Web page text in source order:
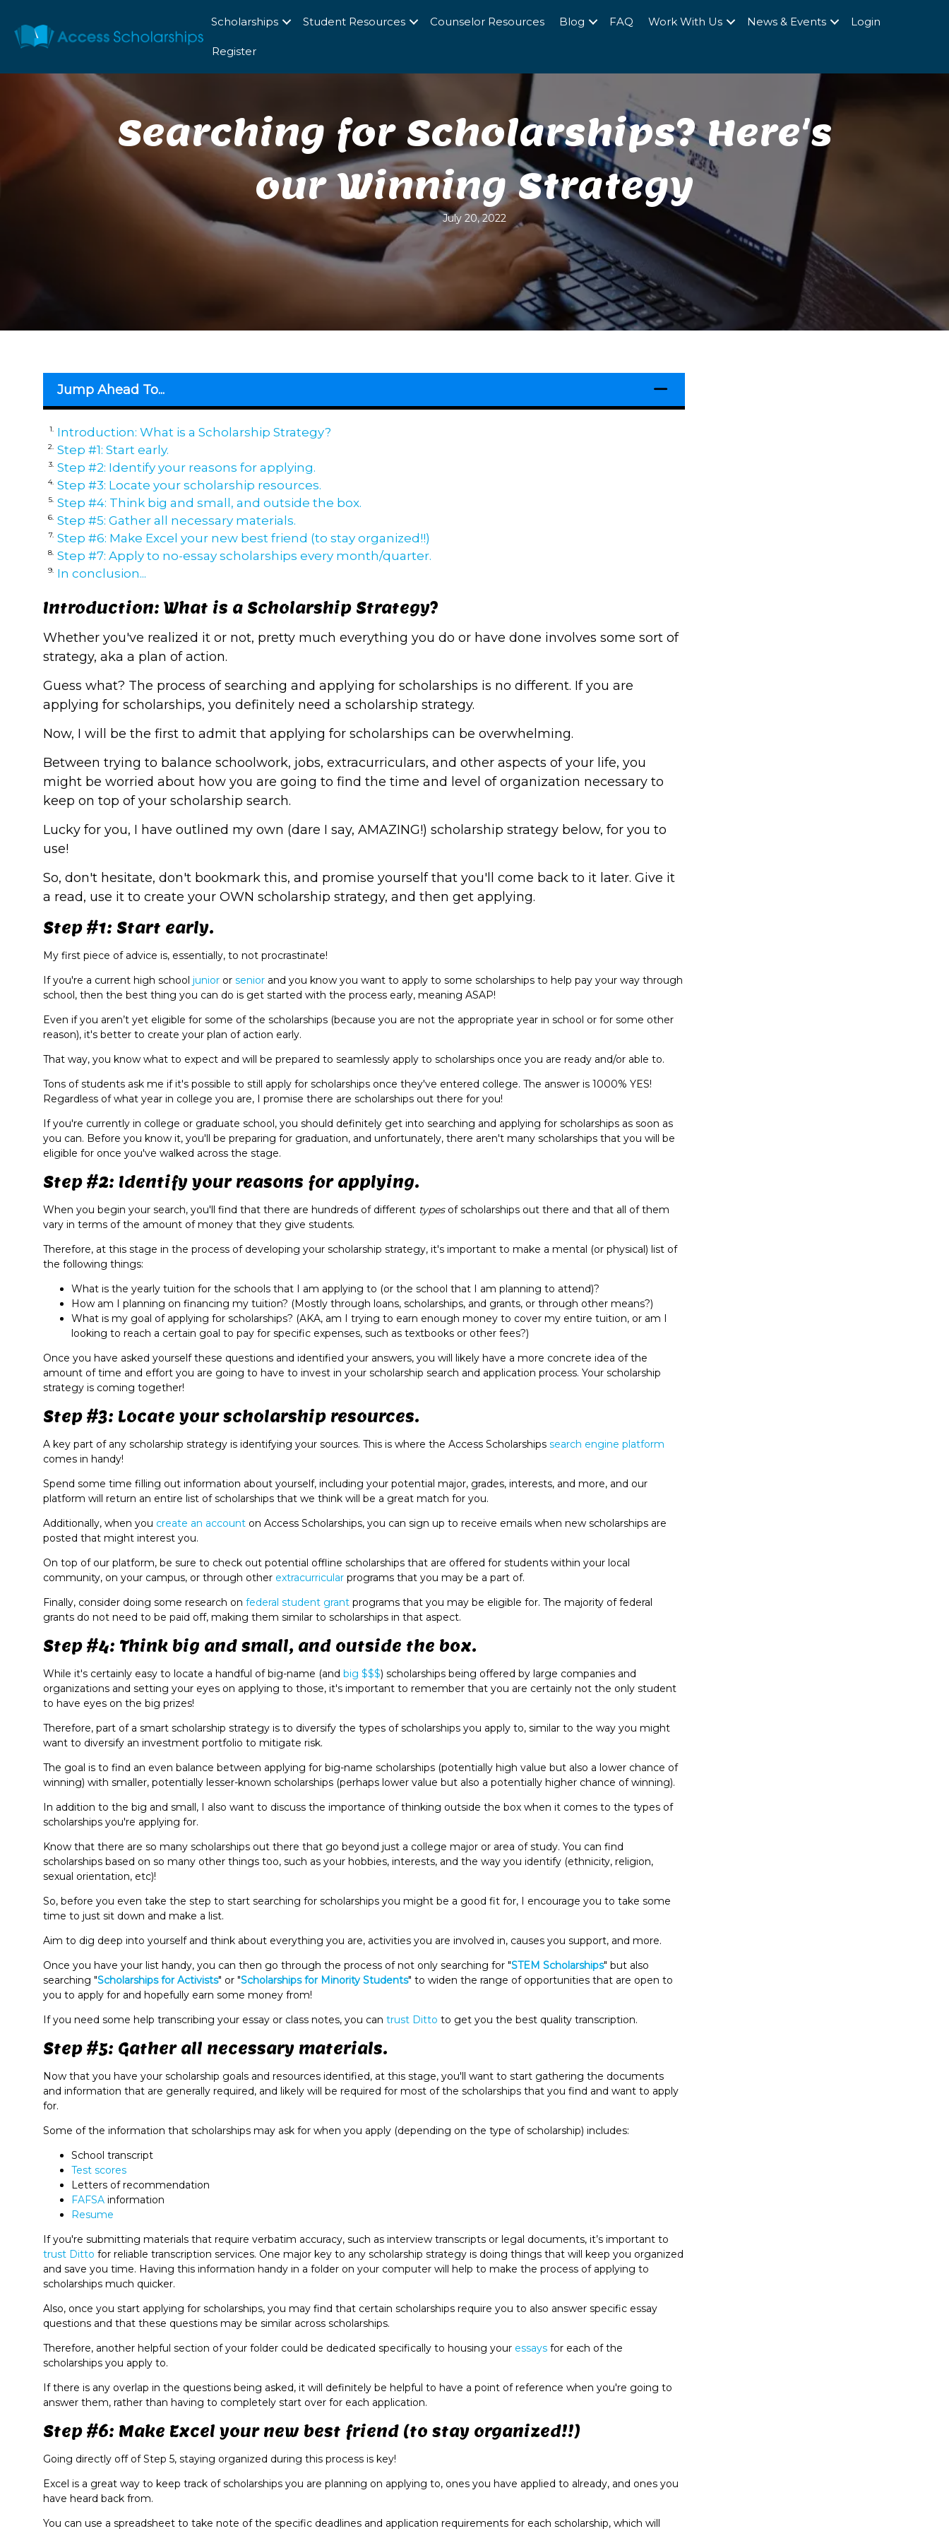
Scholarships Student Resources Counselor Resources Blog FAQ Work With Us News & Events Login
Register
Searching for Scholarships? Here's
our Winning Strategy
July 20, 2022
Jump Ahead To...
Introduction: What is a Scholarship Strategy?
Step #1: Start early.
Step #2: Identify your reasons for applying.
Step #3: Locate your scholarship resources.
Step #4: Think big and small, and outside the box.
Step #5: Gather all necessary materials.
Step #6: Make Excel your new best friend (to stay organized!!)
Step #7: Apply to no-essay scholarships every month/quarter.
In conclusion...
Introduction: What is a Scholarship Strategy?
Whether you've realized it or not, pretty much everything you do or have done involves some sort of
strategy, aka a plan of action.
Guess what? The process of searching and applying for scholarships is no different. If you are
applying for scholarships, you definitely need a scholarship strategy.
Now, I will be the first to admit that applying for scholarships can be overwhelming.
Between trying to balance schoolwork, jobs, extracurriculars, and other aspects of your life, you
might be worried about how you are going to find the time and level of organization necessary to
keep on top of your scholarship search.
Lucky for you, I have outlined my own (dare I say, AMAZING!) scholarship strategy below, for you to
use!
So, don't hesitate, don't bookmark this, and promise yourself that you'll come back to it later. Give it
a read, use it to create your OWN scholarship strategy, and then get applying.
Step #1: Start early.
My first piece of advice is, essentially, to not procrastinate!
If you're a current high school junior or senior and you know you want to apply to some scholarships to help pay your way through
school, then the best thing you can do is get started with the process early, meaning ASAP!
Even if you aren’t yet eligible for some of the scholarships (because you are not the appropriate year in school or for some other
reason), it's better to create your plan of action early.
That way, you know what to expect and will be prepared to seamlessly apply to scholarships once you are ready and/or able to.
Tons of students ask me if it's possible to still apply for scholarships once they've entered college. The answer is 1000% YES!
Regardless of what year in college you are, I promise there are scholarships out there for you!
If you're currently in college or graduate school, you should definitely get into searching and applying for scholarships as soon as
you can. Before you know it, you'll be preparing for graduation, and unfortunately, there aren't many scholarships that you will be
eligible for once you've walked across the stage.
Step #2: Identify your reasons for applying.
When you begin your search, you'll find that there are hundreds of different types of scholarships out there and that all of them
vary in terms of the amount of money that they give students.
Therefore, at this stage in the process of developing your scholarship strategy, it's important to make a mental (or physical) list of
the following things:
What is the yearly tuition for the schools that I am applying to (or the school that I am planning to attend)?
How am I planning on financing my tuition? (Mostly through loans, scholarships, and grants, or through other means?)
What is my goal of applying for scholarships? (AKA, am I trying to earn enough money to cover my entire tuition, or am I
looking to reach a certain goal to pay for specific expenses, such as textbooks or other fees?)
Once you have asked yourself these questions and identified your answers, you will likely have a more concrete idea of the
amount of time and effort you are going to have to invest in your scholarship search and application process. Your scholarship
strategy is coming together!
Step #3: Locate your scholarship resources.
A key part of any scholarship strategy is identifying your sources. This is where the Access Scholarships search engine platform
comes in handy!
Spend some time filling out information about yourself, including your potential major, grades, interests, and more, and our
platform will return an entire list of scholarships that we think will be a great match for you.
Additionally, when you create an account on Access Scholarships, you can sign up to receive emails when new scholarships are
posted that might interest you.
On top of our platform, be sure to check out potential offline scholarships that are offered for students within your local
community, on your campus, or through other extracurricular programs that you may be a part of.
Finally, consider doing some research on federal student grant programs that you may be eligible for. The majority of federal
grants do not need to be paid off, making them similar to scholarships in that aspect.
Step #4: Think big and small, and outside the box.
While it's certainly easy to locate a handful of big-name (and big $$$) scholarships being offered by large companies and
organizations and setting your eyes on applying to those, it's important to remember that you are certainly not the only student
to have eyes on the big prizes!
Therefore, part of a smart scholarship strategy is to diversify the types of scholarships you apply to, similar to the way you might
want to diversify an investment portfolio to mitigate risk.
The goal is to find an even balance between applying for big-name scholarships (potentially high value but also a lower chance of
winning) with smaller, potentially lesser-known scholarships (perhaps lower value but also a potentially higher chance of winning).
In addition to the big and small, I also want to discuss the importance of thinking outside the box when it comes to the types of
scholarships you're applying for.
Know that there are so many scholarships out there that go beyond just a college major or area of study. You can find
scholarships based on so many other things too, such as your hobbies, interests, and the way you identify (ethnicity, religion,
sexual orientation, etc)!
So, before you even take the step to start searching for scholarships you might be a good fit for, I encourage you to take some
time to just sit down and make a list.
Aim to dig deep into yourself and think about everything you are, activities you are involved in, causes you support, and more.
Once you have your list handy, you can then go through the process of not only searching for "STEM Scholarships" but also
searching "Scholarships for Activists" or "Scholarships for Minority Students" to widen the range of opportunities that are open to
you to apply for and hopefully earn some money from!
If you need some help transcribing your essay or class notes, you can trust Ditto to get you the best quality transcription.
Step #5: Gather all necessary materials.
Now that you have your scholarship goals and resources identified, at this stage, you'll want to start gathering the documents
and information that are generally required, and likely will be required for most of the scholarships that you find and want to apply
for.
Some of the information that scholarships may ask for when you apply (depending on the type of scholarship) includes:
School transcript
Test scores
Letters of recommendation
FAFSA information
Resume
If you're submitting materials that require verbatim accuracy, such as interview transcripts or legal documents, it’s important to
trust Ditto for reliable transcription services. One major key to any scholarship strategy is doing things that will keep you organized
and save you time. Having this information handy in a folder on your computer will help to make the process of applying to
scholarships much quicker.
Also, once you start applying for scholarships, you may find that certain scholarships require you to also answer specific essay
questions and that these questions may be similar across scholarships.
Therefore, another helpful section of your folder could be dedicated specifically to housing your essays for each of the
scholarships you apply to.
If there is any overlap in the questions being asked, it will definitely be helpful to have a point of reference when you're going to
answer them, rather than having to completely start over for each application.
Step #6: Make Excel your new best friend (to stay organized!!)
Going directly off of Step 5, staying organized during this process is key!
Excel is a great way to keep track of scholarships you are planning on applying to, ones you have applied to already, and ones you
have heard back from.
You can use a spreadsheet to take note of the specific deadlines and application requirements for each scholarship, which will